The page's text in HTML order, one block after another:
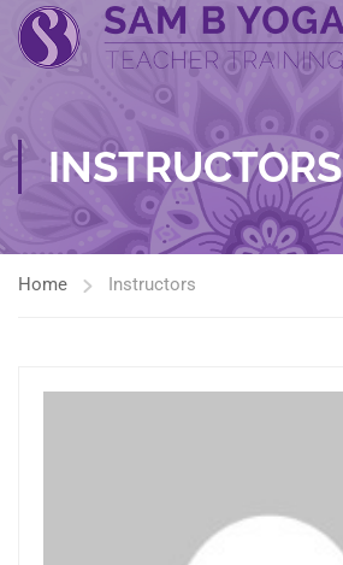
INSTRUCTORS
Home Instructors